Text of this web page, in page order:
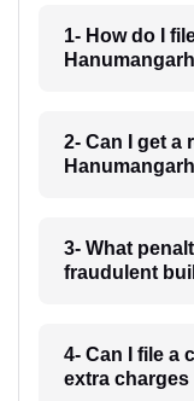
1- How do I
2- Can I get a
3- What
fraudulent
4- Can I file a
extra